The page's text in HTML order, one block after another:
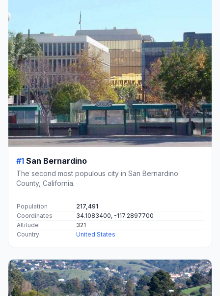
#1 San Bernardino
The second most populous city in San Bernardino
County, California.
Population
217,491
Coordinates
34.1083400, -117.2897700
Altitude
321
Country
United States